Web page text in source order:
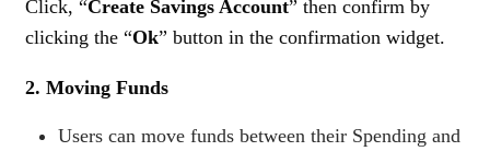
Click, “Create Savings Account” then confirm by
clicking the “Ok” button in the confirmation widget.
2. Moving Funds
Users can move funds between their Spending and